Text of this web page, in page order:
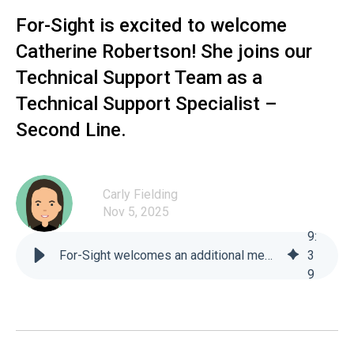
For-Sight is excited to welcome
Catherine Robertson! She joins our
Technical Support Team as a
Technical Support Specialist –
Second Line.
Carly Fielding
Nov 5, 2025
For-Sight welcomes an additional member to our Technical Support Team! - For-Sight
9:
3
9